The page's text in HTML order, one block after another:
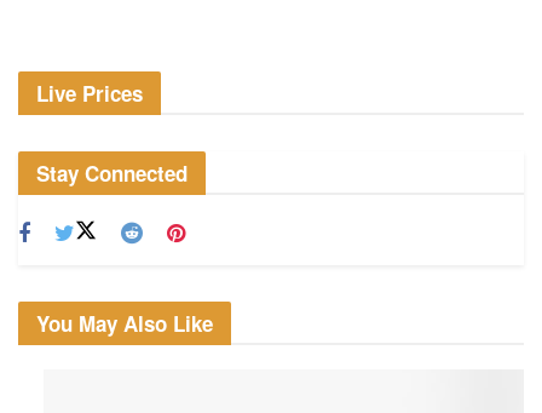
Live Prices
Stay Connected
You May Also Like